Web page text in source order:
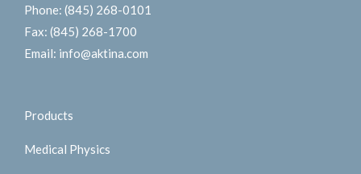
Phone: (845) 268-0101
Fax: (845) 268-1700
Email: info@aktina.com
Products
Medical Physics